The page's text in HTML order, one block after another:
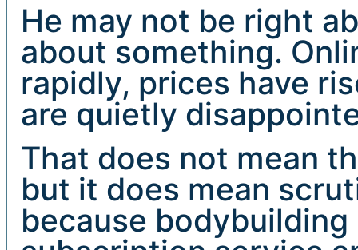
He may not be right
about something.
rapidly, prices have
are quietly
That does not mean
but it does mean
because